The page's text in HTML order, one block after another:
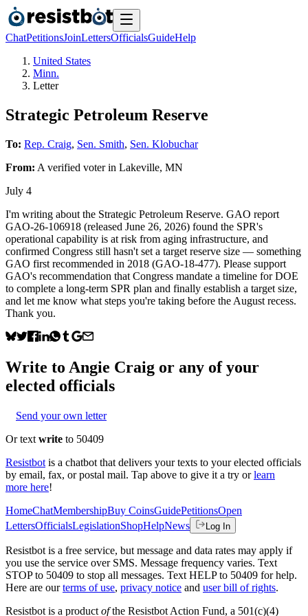
ChatPetitionsJoinLettersOfficialsGuideHelp
United States
Minn.
Letter
Strategic Petroleum Reserve
To: Rep. Craig, Sen. Smith, Sen. Klobuchar
From: A verified voterin Lakeville, MN
July 4
I'm writing about the Strategic Petroleum Reserve. GAO report
GAO-26-106918 (released June 26, 2026) found the SPR's
operational capability is at risk from aging infrastructure, and
confirmed Congress still hasn't set a target reserve size — something
GAO first recommended in 2018 (GAO-18-477). Please support
GAO's recommendation that Congress mandate a timeline for DOE
to complete a long-term SPR plan and finally establish a target size,
and let me know what steps you're taking before the August recess.
Thank you.
Write to Angie Craig or any of your
elected officials
Send your own letter
Or text write to 50409
Resistbot is a chatbot that delivers your texts to your elected officials
by email, fax, or postal mail. Tap above to give it a try or learn
more here!
HomeChatMembershipBuy CoinsGuidePetitionsOpen
LettersOfficialsLegislationShopHelpNews Log In
Resistbot is a free service, but message and data rates may apply if
you use the service over SMS. Message frequency varies. Text
STOP to 50409 to stop all messages. Text HELP to 50409 for help.
Here are our terms of use, privacy notice and user bill of rights.
Resistbot is a product ofthe Resistbot Action Fund, a 501(c)(4)